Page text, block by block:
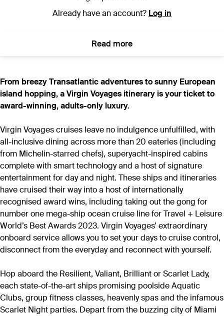
Already have an account? Log in
Read more
From breezy Transatlantic adventures to sunny European
island hopping, a Virgin Voyages itinerary is your ticket to
award-winning, adults-only luxury.
Virgin Voyages cruises leave no indulgence unfulfilled, with
all-inclusive dining across more than 20 eateries (including
from Michelin-starred chefs), superyacht-inspired cabins
complete with smart technology and a host of signature
entertainment for day and night. These ships and itineraries
have cruised their way into a host of internationally
recognised award wins, including taking out the gong for
number one mega-ship ocean cruise line for Travel + Leisure
World’s Best Awards 2023. Virgin Voyages’ extraordinary
onboard service allows you to set your days to cruise control,
disconnect from the everyday and reconnect with yourself.
Hop aboard the Resilient, Valiant, Brilliant or Scarlet Lady,
each state-of-the-art ships promising poolside Aquatic
Clubs, group fitness classes, heavenly spas and the infamous
Scarlet Night parties. Depart from the buzzing city of Miami